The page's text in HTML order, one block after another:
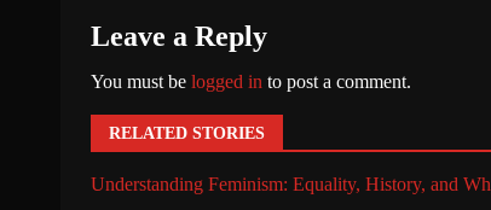
Leave a Reply
You must be logged in to post a comment.
RELATED STORIES
Understanding Feminism: Equality, History, and